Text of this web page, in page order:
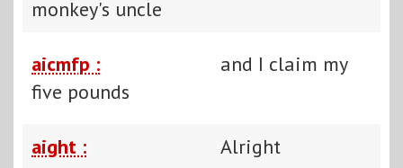
monkey's uncle
aicmfp :
and I claim my
five pounds
aight : Alright